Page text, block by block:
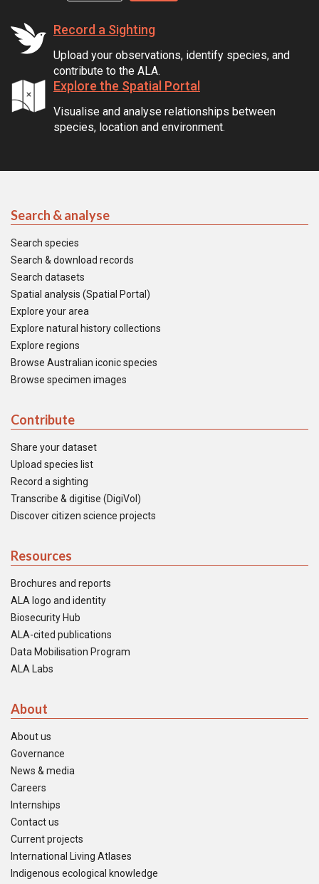
Record a Sighting
Upload your observations, identify species, and
contribute to the ALA.
Explore the Spatial Portal
Visualise and analyse relationships between
species, location and environment.
Search & analyse
Search species
Search & download records
Search datasets
Spatial analysis (Spatial Portal)
Explore your area
Explore natural history collections
Explore regions
Browse Australian iconic species
Browse specimen images
Contribute
Share your dataset
Upload species list
Record a sighting
Transcribe & digitise (DigiVol)
Discover citizen science projects
Resources
Brochures and reports
ALA logo and identity
Biosecurity Hub
ALA-cited publications
Data Mobilisation Program
ALA Labs
About
About us
Governance
News & media
Careers
Internships
Contact us
Current projects
International Living Atlases
Indigenous ecological knowledge